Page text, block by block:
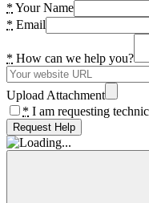
* Your Name
* Email
* How can we help you?
Upload Attachment
* I am requesting